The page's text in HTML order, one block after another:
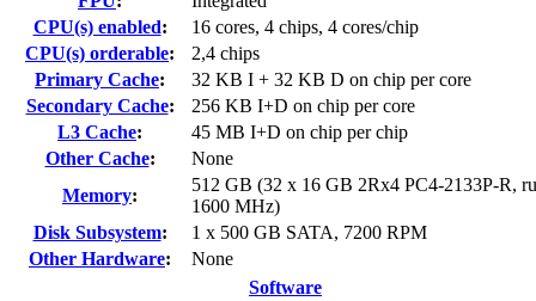
CPU(s) enabled:
16 cores, 4 chips, 4 cores/chip
CPU(s) orderable:
2,4 chips
Primary Cache:
32 KB I + 32 KB D on chip per core
Secondary Cache:
256 KB I+D on chip per core
L3 Cache:
45 MB I+D on chip per chip
Other Cache:
None
Memory:
512 GB (32 x 16 GB 2Rx4 PC4-2133P-R,
1600 MHz)
Disk Subsystem:
1 x 500 GB SATA, 7200 RPM
Other Hardware:
None
Software